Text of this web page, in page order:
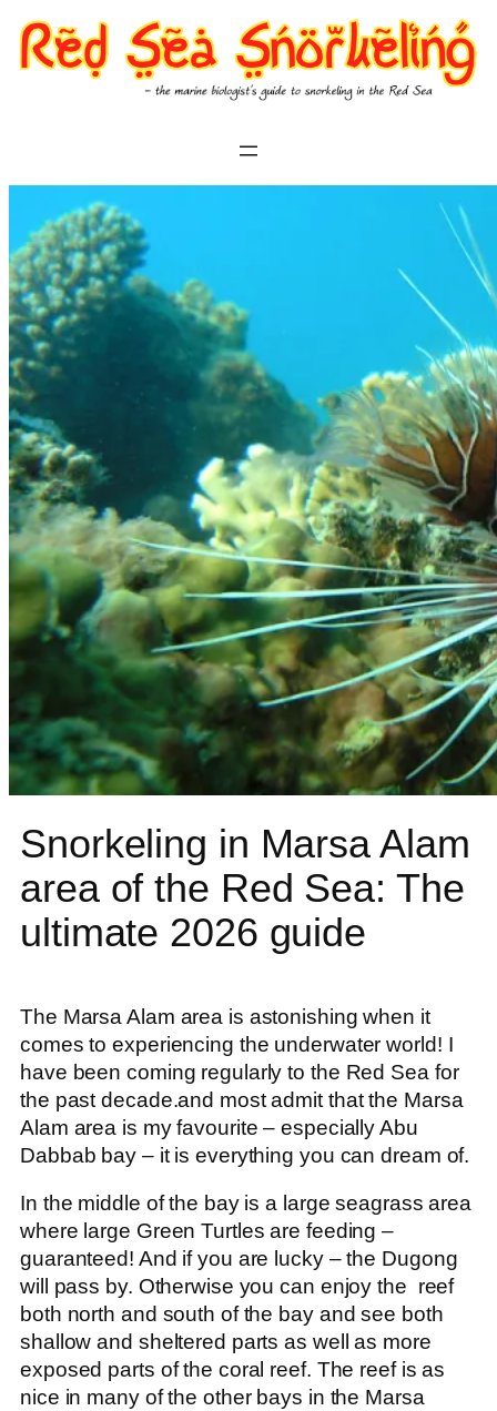
Skip
to
Snorkeling in Marsa Alam
area of the Red Sea: The
ultimate 2026 guide
The Marsa Alam area is astonishing when it
comes to experiencing the underwater world! I
have been coming regularly to the Red Sea for
the past decade.and most admit that the Marsa
Alam area is my favourite – especially Abu
Dabbab bay – it is everything you can dream of.
In the middle of the bay is a large seagrass area
where large Green Turtles are feeding –
guaranteed! And if you are lucky – the Dugong
will pass by. Otherwise you can enjoy the reef
both north and south of the bay and see both
shallow and sheltered parts as well as more
exposed parts of the coral reef. The reef is as
nice in many of the other bays in the Marsa